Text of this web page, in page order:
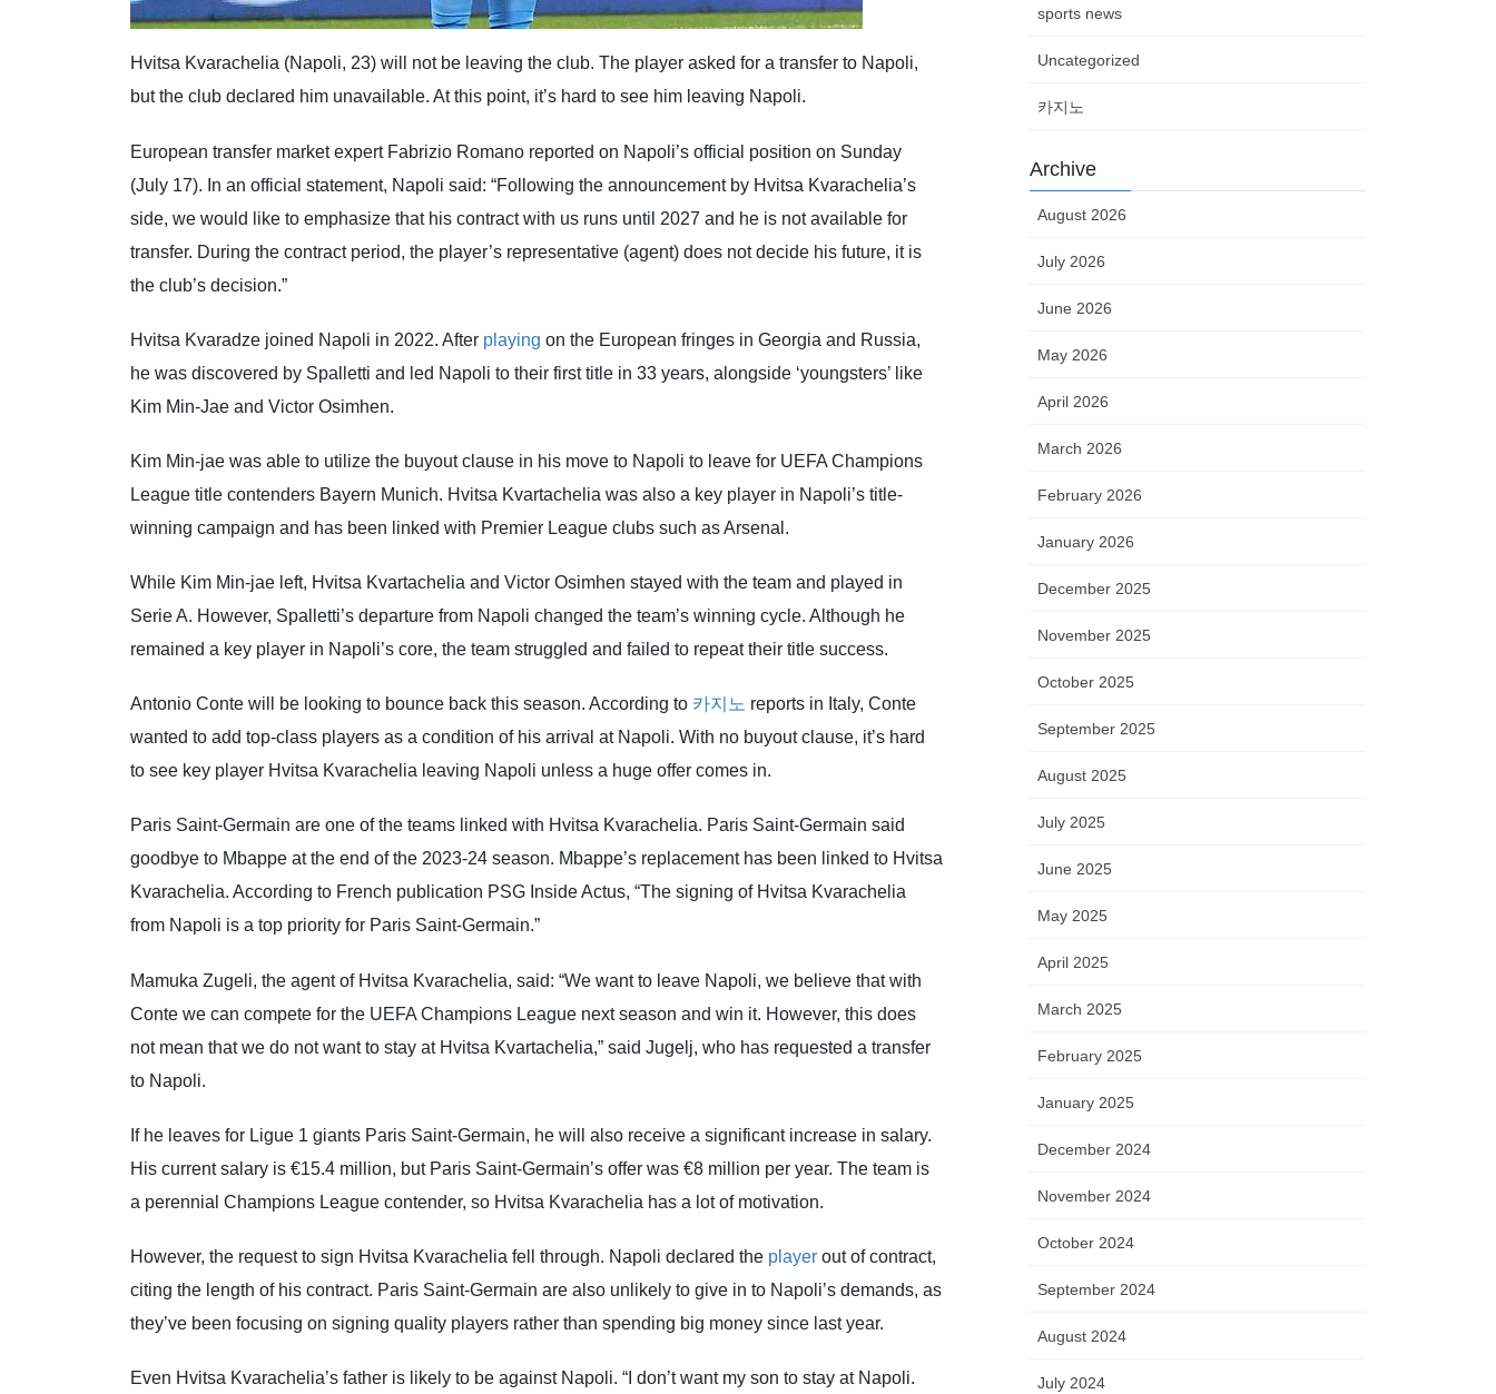
Hvitsa Kvarachelia (Napoli, 23) will not be leaving the club. The player asked for a transfer to Napoli,
but the club declared him unavailable. At this point, it’s hard to see him leaving Napoli.
European transfer market expert Fabrizio Romano reported on Napoli’s official position on Sunday
(July 17). In an official statement, Napoli said: “Following the announcement by Hvitsa Kvarachelia’s
side, we would like to emphasize that his contract with us runs until 2027 and he is not available for
transfer. During the contract period, the player’s representative (agent) does not decide his future, it is
the club’s decision.”
Hvitsa Kvaradze joined Napoli in 2022. After playing on the European fringes in Georgia and Russia,
he was discovered by Spalletti and led Napoli to their first title in 33 years, alongside ‘youngsters’ like
Kim Min-Jae and Victor Osimhen.
Kim Min-jae was able to utilize the buyout clause in his move to Napoli to leave for UEFA Champions
League title contenders Bayern Munich. Hvitsa Kvartachelia was also a key player in Napoli’s title-
winning campaign and has been linked with Premier League clubs such as Arsenal.
While Kim Min-jae left, Hvitsa Kvartachelia and Victor Osimhen stayed with the team and played in
Serie A. However, Spalletti’s departure from Napoli changed the team’s winning cycle. Although he
remained a key player in Napoli’s core, the team struggled and failed to repeat their title success.
Antonio Conte will be looking to bounce back this season. According to 카지노 reports in Italy, Conte
wanted to add top-class players as a condition of his arrival at Napoli. With no buyout clause, it’s hard
to see key player Hvitsa Kvarachelia leaving Napoli unless a huge offer comes in.
Paris Saint-Germain are one of the teams linked with Hvitsa Kvarachelia. Paris Saint-Germain said
goodbye to Mbappe at the end of the 2023-24 season. Mbappe’s replacement has been linked to Hvitsa
Kvarachelia. According to French publication PSG Inside Actus, “The signing of Hvitsa Kvarachelia
from Napoli is a top priority for Paris Saint-Germain.”
Mamuka Zugeli, the agent of Hvitsa Kvarachelia, said: “We want to leave Napoli, we believe that with
Conte we can compete for the UEFA Champions League next season and win it. However, this does
not mean that we do not want to stay at Hvitsa Kvartachelia,” said Jugelj, who has requested a transfer
to Napoli.
If he leaves for Ligue 1 giants Paris Saint-Germain, he will also receive a significant increase in salary.
His current salary is €15.4 million, but Paris Saint-Germain’s offer was €8 million per year. The team is
a perennial Champions League contender, so Hvitsa Kvarachelia has a lot of motivation.
However, the request to sign Hvitsa Kvarachelia fell through. Napoli declared the player out of contract,
citing the length of his contract. Paris Saint-Germain are also unlikely to give in to Napoli’s demands, as
they’ve been focusing on signing quality players rather than spending big money since last year.
Even Hvitsa Kvarachelia’s father is likely to be against Napoli. “I don’t want my son to stay at Napoli.
sports news
Uncategorized
카지노
Archive
August 2026
July 2026
June 2026
May 2026
April 2026
March 2026
February 2026
January 2026
December 2025
November 2025
October 2025
September 2025
August 2025
July 2025
June 2025
May 2025
April 2025
March 2025
February 2025
January 2025
December 2024
November 2024
October 2024
September 2024
August 2024
July 2024